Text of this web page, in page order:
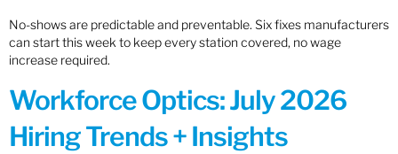
No-shows are predictable and preventable. Six fixes manufacturers
can start this week to keep every station covered, no wage
increase required.
Workforce Optics: July 2026
Hiring Trends + Insights